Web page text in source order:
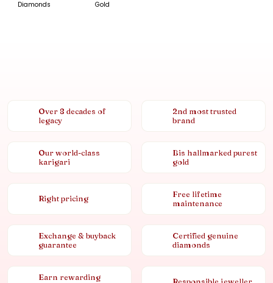
Diamonds Gold
Over 8 decades of
legacy
2nd most trusted
brand
Our world-class
karigari
Bis hallmarked purest
gold
Right pricing
Free lifetime
maintenance
Exchange & buyback
guarantee
Certified genuine
diamonds
Earn rewarding